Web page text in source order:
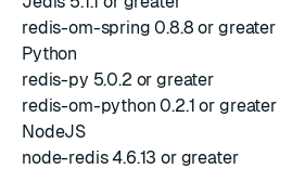
redis-om-spring 0.8.8 or greater
Python
redis-py 5.0.2 or greater
redis-om-python 0.2.1 or greater
NodeJS
node-redis 4.6.13 or greater